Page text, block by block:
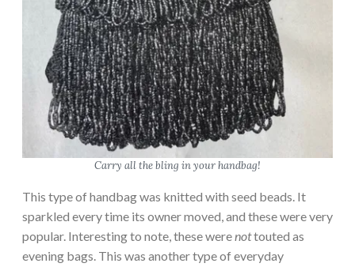
Carry all the bling in your handbag!
This type of handbag was knitted with seed beads. It
sparkled every time its owner moved, and these were very
popular. Interesting to note, these werenottouted as
evening bags. This was another type of everyday